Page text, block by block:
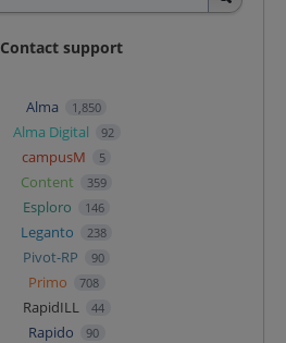
Contact support
Alma 1,850
Alma Digital 92
campusM 5
Content 359
Esploro 146
Leganto 238
Pivot-RP 90
Primo 708
RapidILL 44
Rapido 90